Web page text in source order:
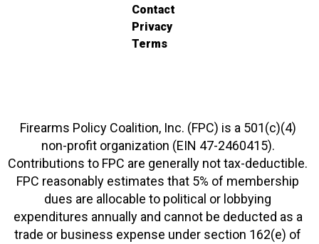
Contact
Privacy
Terms
Firearms Policy Coalition, Inc. (FPC) is a 501(c)(4)
non-profit organization (EIN 47-2460415).
Contributions to FPC are generally not tax-deductible.
FPC reasonably estimates that 5% of membership
dues are allocable to political or lobbying
expenditures annually and cannot be deducted as a
trade or business expense under section 162(e) of